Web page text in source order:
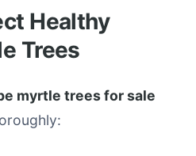
Healthy
Trees
myrtle trees for sale